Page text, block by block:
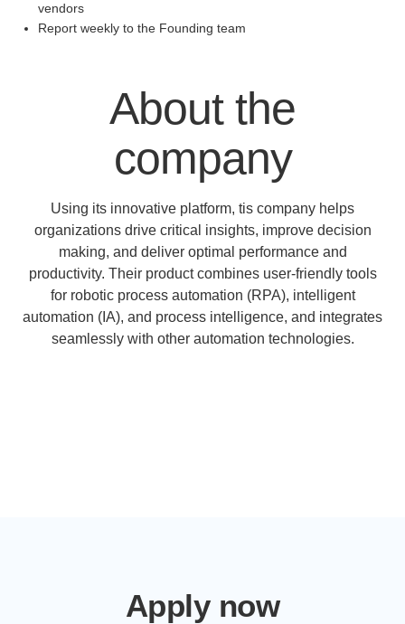
vendors
Report weekly to the Founding team
About the
company
Using its innovative platform, tis company helps
organizations drive critical insights, improve decision
making, and deliver optimal performance and
productivity. Their product combines user-friendly tools
for robotic process automation (RPA), intelligent
automation (IA), and process intelligence, and integrates
seamlessly with other automation technologies.
Apply now